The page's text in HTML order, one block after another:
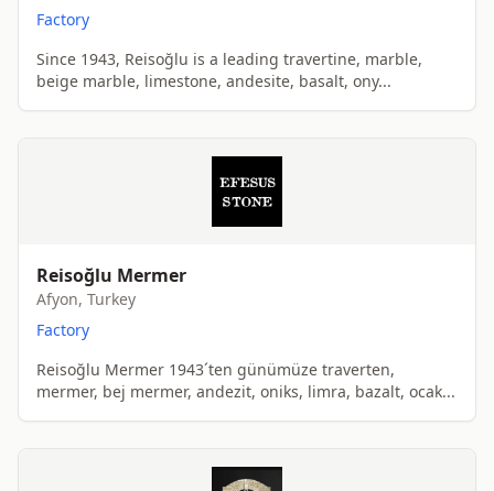
Factory
Since 1943, Reisoğlu is a leading travertine, marble,
beige marble, limestone, andesite, basalt, ony...
Reisoğlu Mermer
Afyon, Turkey
Factory
Reisoğlu Mermer 1943´ten günümüze traverten,
mermer, bej mermer, andezit, oniks, limra, bazalt, ocak...